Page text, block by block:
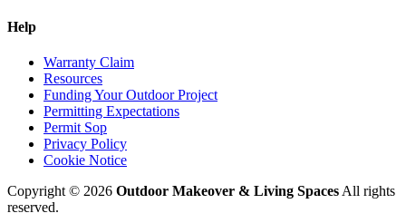
Help
Warranty Claim
Resources
Funding Your Outdoor Project
Permitting Expectations
Permit Sop
Privacy Policy
Cookie Notice
Copyright © 2026 Outdoor Makeover & Living SpacesAll rights
reserved.